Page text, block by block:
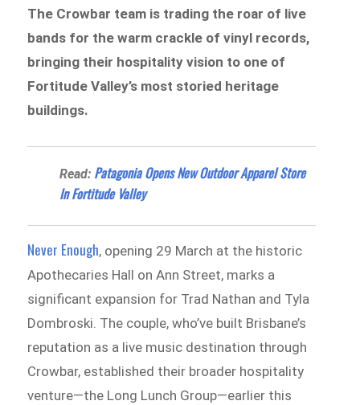
The Crowbar team is trading the roar of live
bands for the warm crackle of vinyl records,
bringing their hospitality vision to one of
Fortitude Valley’s most storied heritage
buildings.
Read: Patagonia Opens New Outdoor Apparel Store
In Fortitude Valley
Never Enough, opening 29 March at the historic
Apothecaries Hall on Ann Street, marks a
significant expansion for Trad Nathan and Tyla
Dombroski. The couple, who’ve built Brisbane’s
reputation as a live music destination through
Crowbar, established their broader hospitality
venture—the Long Lunch Group—earlier this